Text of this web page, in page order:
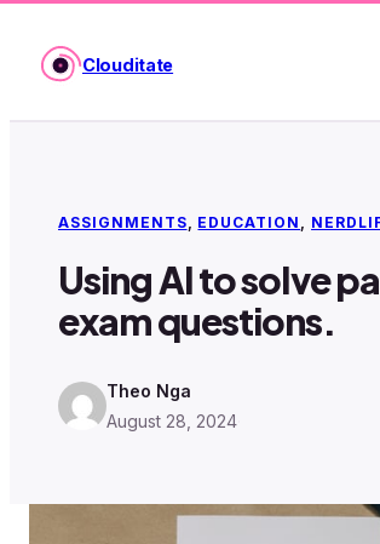
Clouditate
ASSIGNMENTS, EDUCATION ,
Using AI to solve
exam questions.
Theo Nga
August 28, 2024